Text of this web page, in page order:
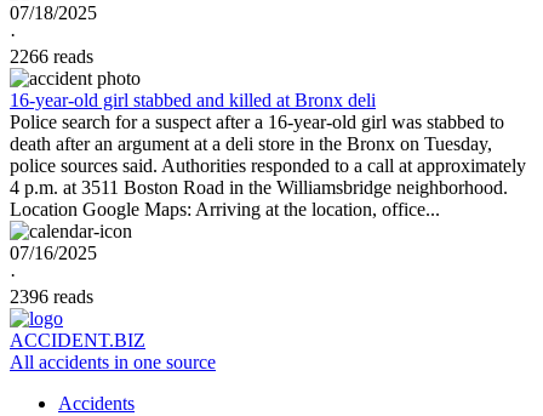
07/18/2025
·
2266 reads
16-year-old girl stabbed and killed at Bronx deli
Police search for a suspect after a 16-year-old girl was stabbed to
death after an argument at a deli store in the Bronx on Tuesday,
police sources said. Authorities responded to a call at approximately
4 p.m. at 3511 Boston Road in the Williamsbridge neighborhood.
Location Google Maps: Arriving at the location, office...
07/16/2025
·
2396 reads
ACCIDENT.BIZ
All accidents in one source
Accidents